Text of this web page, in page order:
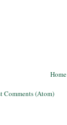
Home
Comments (Atom)